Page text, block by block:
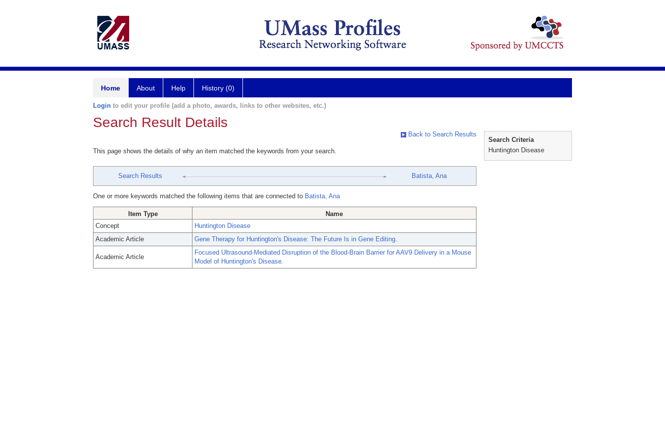
Home About Help History (0)
Login to edit your profile (add a photo, awards, links to other websites, etc.)
Search Result Details
Back to Search Results
This page shows the details of why an item matched the keywords from your search.
Search Results Batista, Ana
One or more keywords matched the following items that are connected to Batista, Ana
Item Type
Name
Concept
Huntington Disease
Academic Article
Gene Therapy for Huntington's Disease: The Future Is in Gene Editing.
Academic Article
Focused Ultrasound-Mediated Disruption of the Blood-Brain Barrier for AAV9 Delivery in a Mouse
Model of Huntington's Disease.
Search Criteria
Huntington Disease